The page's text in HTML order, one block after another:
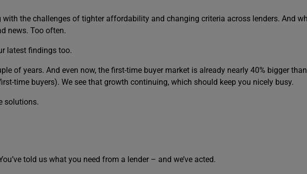
with the challenges of tighter affordability and changing criteria across lenders. And
news. Too often.
latest findings too.
of years. And even now, the first-time buyer market is already nearly 40% bigger
time buyers). We see that growth continuing, which should keep you nicely busy.
solutions.
told us what you need from a lender – and we’ve acted.